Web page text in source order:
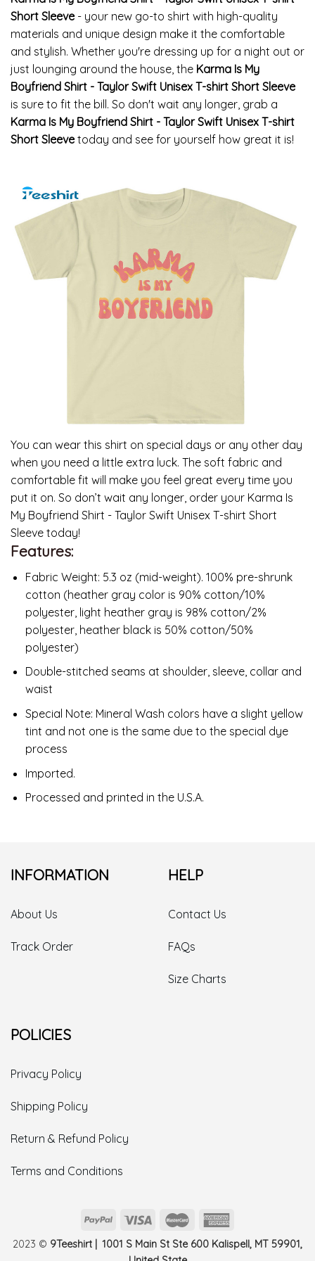
Short Sleeve- your new go-to shirt with high-quality
materials and unique design make it the comfortable
and stylish. Whether you're dressing up for a night out or
just lounging around the house, the Karma Is My
Boyfriend Shirt - Taylor Swift Unisex T-shirt Short Sleeve
is sure to fit the bill. So don't wait any longer, grab a
Karma Is My Boyfriend Shirt - Taylor Swift Unisex T-shirt
Short Sleevetoday and see for yourself how great it is!
You can wear this shirt on special days or any other day
when you need a little extra luck. The soft fabric and
comfortable fit will make you feel great every time you
put it on. So don’t wait any longer, order your Karma Is
My Boyfriend Shirt - Taylor Swift Unisex T-shirt Short
Sleeve today!
Features:
Fabric Weight: 5.3 oz (mid-weight). 100% pre-shrunk
cotton (heather gray color is 90% cotton/10%
polyester, light heather gray is 98% cotton/2%
polyester, heather black is 50% cotton/50%
polyester)
Double-stitched seams at shoulder, sleeve, collar and
waist
Special Note: Mineral Wash colors have a slight yellow
tint and not one is the same due to the special dye
process
Imported.
Processed and printed in the U.S.A.
INFORMATION
About Us
Track Order
HELP
Contact Us
FAQs
Size Charts
POLICIES
Privacy Policy
Shipping Policy
Return & Refund Policy
Terms and Conditions
2023 © 9Teeshirt | 1001 S Main St Ste 600 Kalispell, MT 59901,